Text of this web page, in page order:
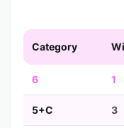
Category
6 1
5+C 3